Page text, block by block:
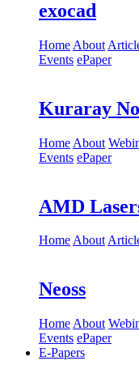
exocad
Home About
Events ePaper
Kuraray
Home About
Events ePaper
AMD
HomeAbout
Neoss
Home About
Events ePaper
E-Papers